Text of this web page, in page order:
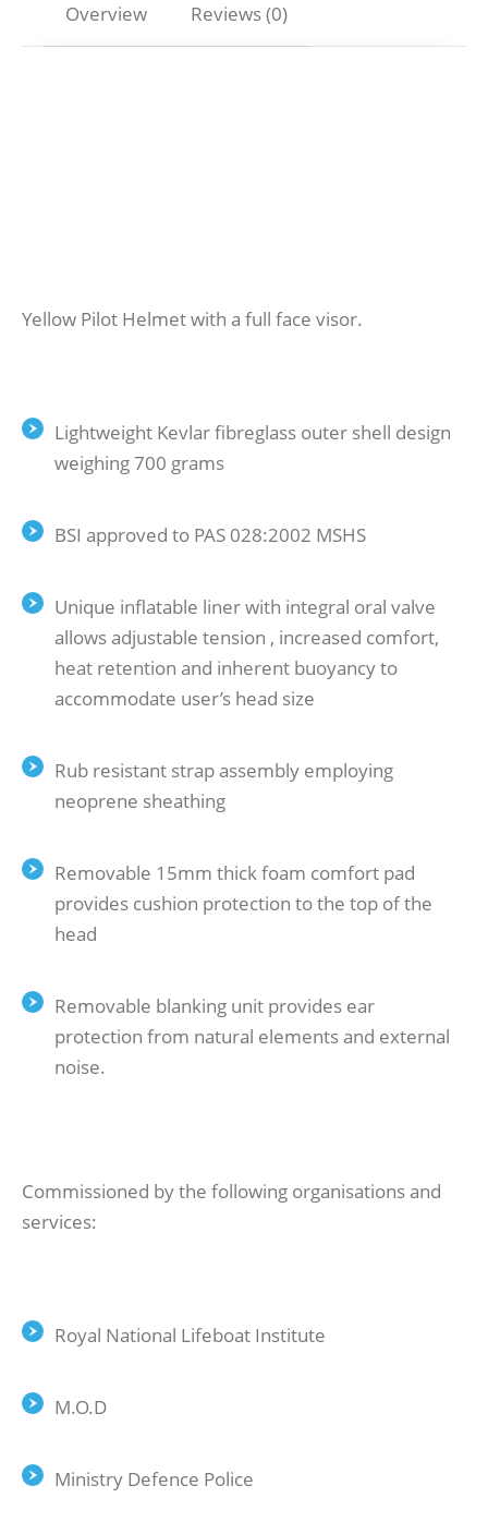
Overview Reviews (0)
Yellow Pilot Helmet with a full face visor.
Lightweight Kevlar fibreglass outer shell design
weighing 700 grams
BSI approved to PAS 028:2002 MSHS
Unique inflatable liner with integral oral valve
allows adjustable tension , increased comfort,
heat retention and inherent buoyancy to
accommodate user’s head size
Rub resistant strap assembly employing
neoprene sheathing
Removable 15mm thick foam comfort pad
provides cushion protection to the top of the
head
Removable blanking unit provides ear
protection from natural elements and external
noise.
Commissioned by the following organisations and
services:
Royal National Lifeboat Institute
M.O.D
Ministry Defence Police